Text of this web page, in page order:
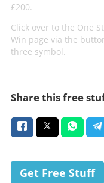
£200.
Click over to the One
Win page via the
three symbol.
Share this free
Get Free Stuff